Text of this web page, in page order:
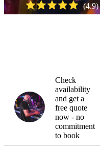
(4.9)
Check
availability
and get a
free quote
now - no
commitment
to book